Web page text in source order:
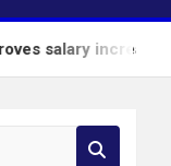
increases for